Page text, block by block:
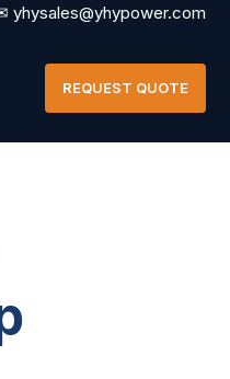
yhysales@yhypower.com
REQUEST QUOTE